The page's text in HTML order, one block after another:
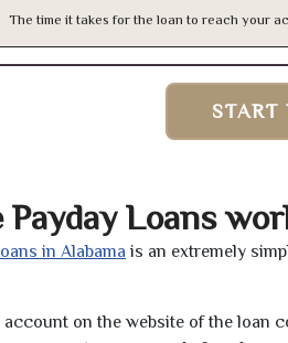
The time it takes for the loan to reach your
START
Loans
in Alabama is an extremely
on the website of the loan